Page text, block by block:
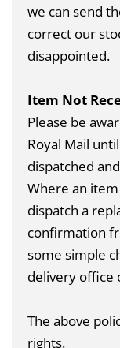
we can send
correct our
disappointed.
Item Not
Please be
Royal Mail
dispatched
Where an
dispatch a
confirmation
some simple
delivery office
The above
rights.